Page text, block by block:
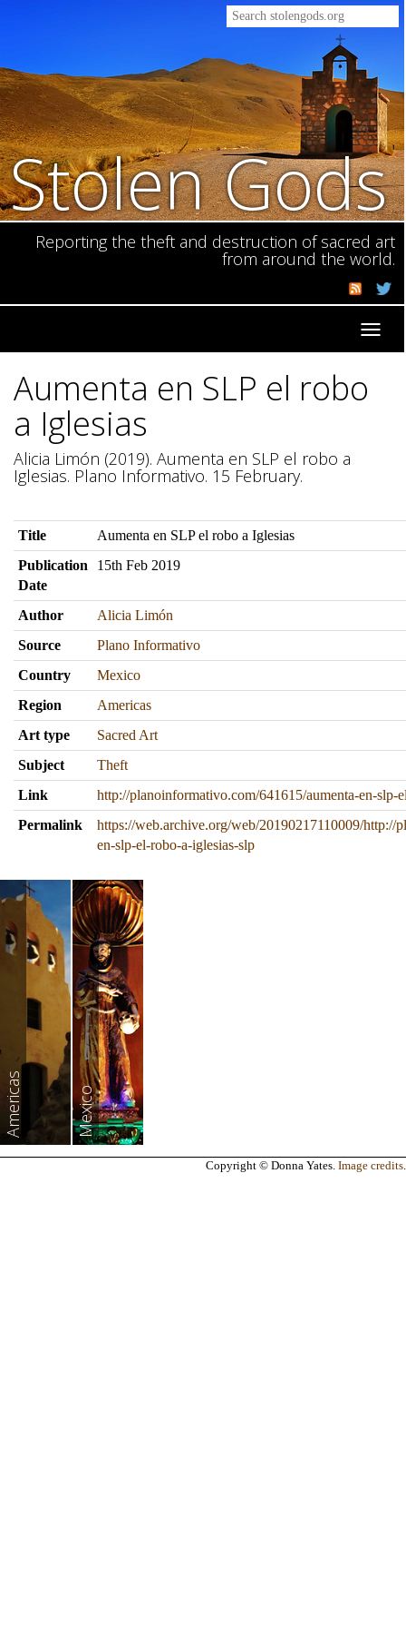
Stolen Gods
Reporting the theft and destruction of sacred art
from around the world.
Aumenta en SLP el robo
a Iglesias
Alicia Limón (2019). Aumenta en SLP el robo a
Iglesias. Plano Informativo. 15 February.
Title
Aumenta en SLP el robo a Iglesias
Publication
Date
15th Feb 2019
Author
Alicia Limón
Source
Plano Informativo
Country
Mexico
Region
Americas
Art type
Sacred Art
Subject
Theft
Link
http://planoinformativo.com/641615/aumenta-en-slp-
Permalink
https://web.archive.org/web/20190217110009/http://
en-slp-el-robo-a-iglesias-slp
Americas Mexico
Copyright © Donna Yates. Image credits